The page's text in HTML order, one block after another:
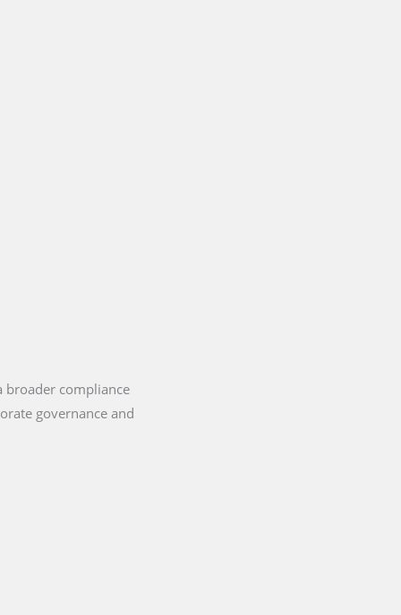
broader compliance
governance and